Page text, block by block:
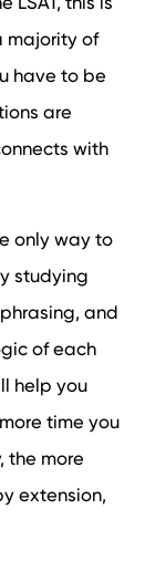
majority of
have to be
are
with
only way to
studying
and
of each
help you
time you
the more
extension,